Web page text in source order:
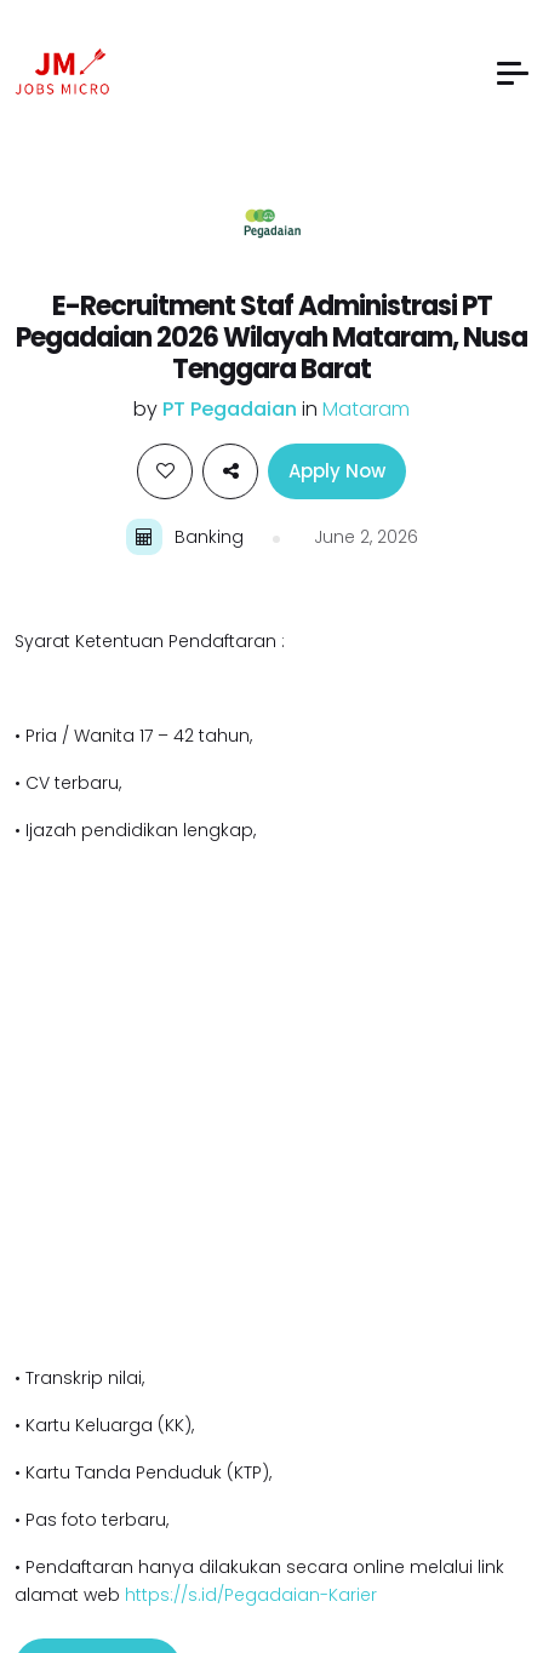
E-Recruitment Staf Administrasi PT
Pegadaian 2026 Wilayah Mataram, Nusa
Tenggara Barat
by PT Pegadaian in Mataram
Apply Now
Banking June 2, 2026
Syarat Ketentuan Pendaftaran :
• Pria / Wanita 17 – 42 tahun,
• CV terbaru,
• Ijazah pendidikan lengkap,
• Transkrip nilai,
• Kartu Keluarga (KK),
• Kartu Tanda Penduduk (KTP),
• Pas foto terbaru,
• Pendaftaran hanya dilakukan secara online melalui link
alamat web https://s.id/Pegadaian-Karier